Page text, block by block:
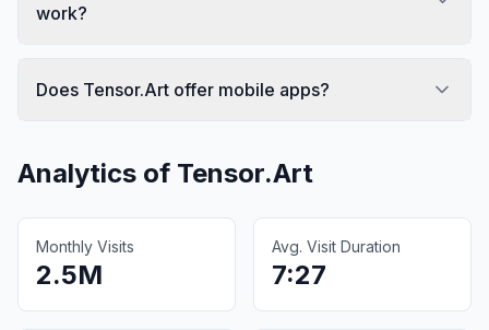
work?
Does Tensor.Art offer mobile apps?
Analytics of Tensor.Art
Monthly Visits
2.5M
Avg. Visit Duration
7:27